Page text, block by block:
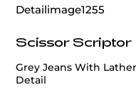
Scissor Scriptor
Grey Jeans With Lather
Detail